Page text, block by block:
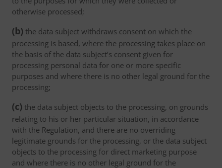
otherwise processed;
(b) the data subject withdraws consent on which the
processing is based, where the processing takes place on
the basis of the data subject’s consent given for
processing personal data for one or more specific
purposes and where there is no other legal ground for the
processing;
(c) the data subject objects to the processing, on grounds
relating to his or her particular situation, in accordance
with the Regulation, and there are no overriding
legitimate grounds for the processing, or the data subject
objects to the processing for direct marketing purpose
and where there is no other legal ground for the